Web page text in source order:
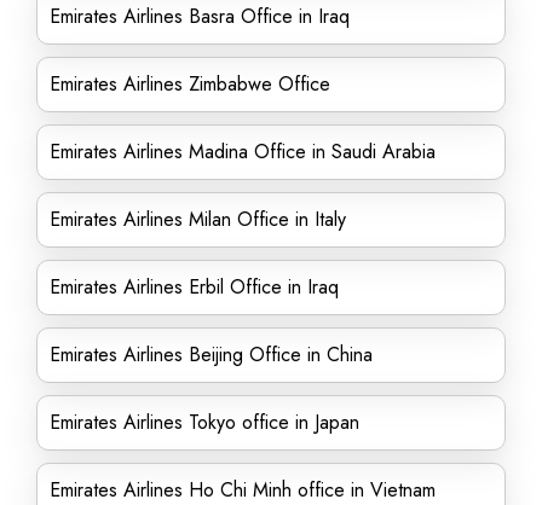
Emirates Airlines Basra Office in Iraq
Emirates Airlines Zimbabwe Office
Emirates Airlines Madina Office in Saudi Arabia
Emirates Airlines Milan Office in Italy
Emirates Airlines Erbil Office in Iraq
Emirates Airlines Beijing Office in China
Emirates Airlines Tokyo office in Japan
Emirates Airlines Ho Chi Minh office in Vietnam